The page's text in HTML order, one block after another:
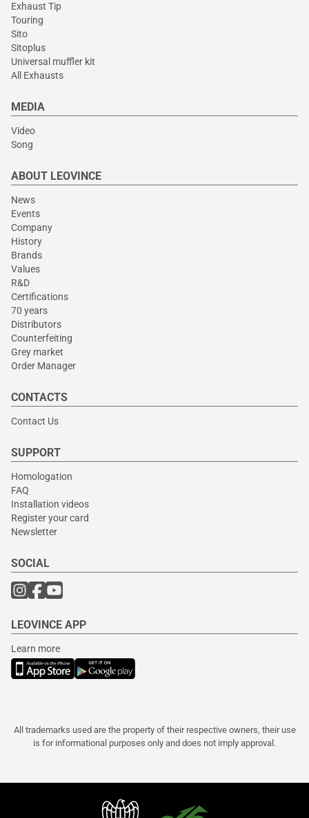
Exhaust Tip
Touring
Sito
Sitoplus
Universal muffler kit
All Exhausts
MEDIA
Video
Song
ABOUT LEOVINCE
News
Events
Company
History
Brands
Values
R&D
Certifications
70 years
Distributors
Counterfeiting
Grey market
Order Manager
CONTACTS
Contact Us
SUPPORT
Homologation
FAQ
Installation videos
Register your card
Newsletter
SOCIAL
LEOVINCE APP
Learn more
All trademarks used are the property of their respective owners, their use
is for informational purposes only and does not imply approval.